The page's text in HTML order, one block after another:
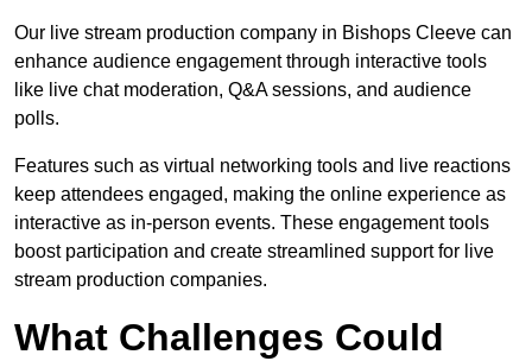
Our live stream production company in Bishops Cleeve can
enhance audience engagement through interactive tools
like live chat moderation, Q&A sessions, and audience
polls.
Features such as virtual networking tools and live reactions
keep attendees engaged, making the online experience as
interactive as in-person events. These engagement tools
boost participation and create streamlined support for live
stream production companies.
What Challenges Could